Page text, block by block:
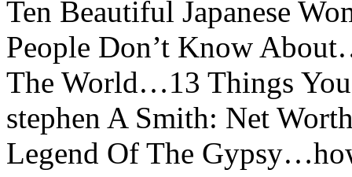
Ten Beautiful Japanese
People Don’t Know
The World…13 Things
stephen A Smith: Net
Legend Of The